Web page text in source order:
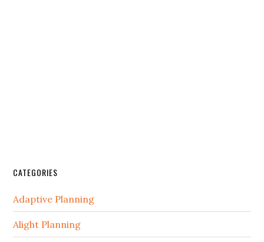
CATEGORIES
Adaptive Planning
Alight Planning